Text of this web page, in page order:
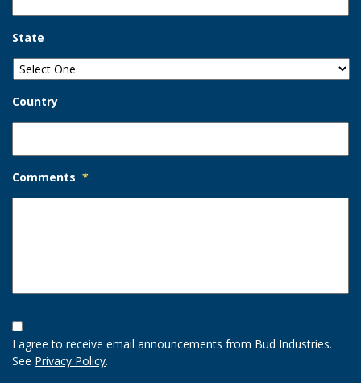
State
Country
Comments *
Opt-
In
Option
I agree to receive email announcements from Bud Industries.
See Privacy Policy.